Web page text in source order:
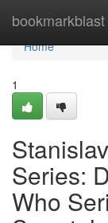
bookmarkblast
Home
Home
1
Series:
Who